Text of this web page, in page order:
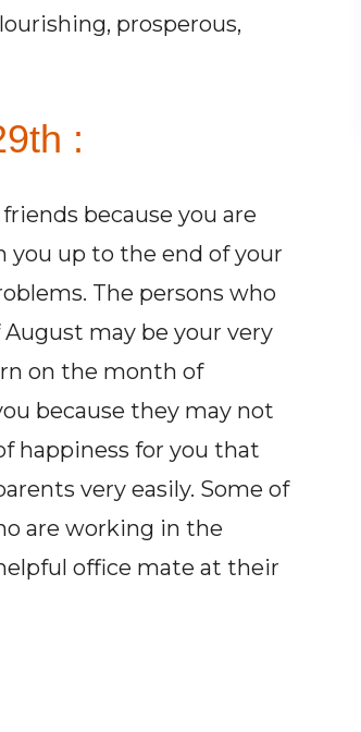
prosperous,
:
because you are
you up to the end of your
The persons who
may be your very
on the month of
because they may not
happiness for you that
very easily. Some of
are working in the
office mate at their